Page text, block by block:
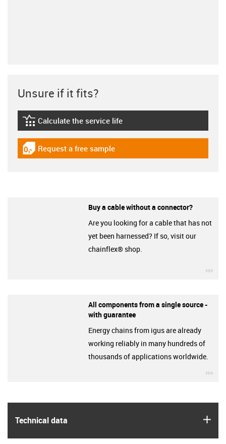
Technical data
Unsure if it fits?
igus-icon-lebensdauerrechner
Calculate the service life
igus-icon-gratismuster
Request a free sample
Buy a cable without a connector?
Are you looking for a cable that has not
yet been harnessed? If so, visit our
chainflex® shop.
All components from a single source -
with guarantee
Energy chains from igus are already
working reliably in many hundreds of
thousands of applications worldwide.